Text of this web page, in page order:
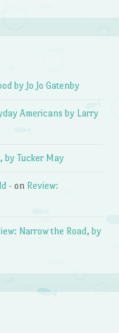
by Jo Jo Gatenby
Americans by Larry
by Tucker May
- on Review:
Narrow the Road, by